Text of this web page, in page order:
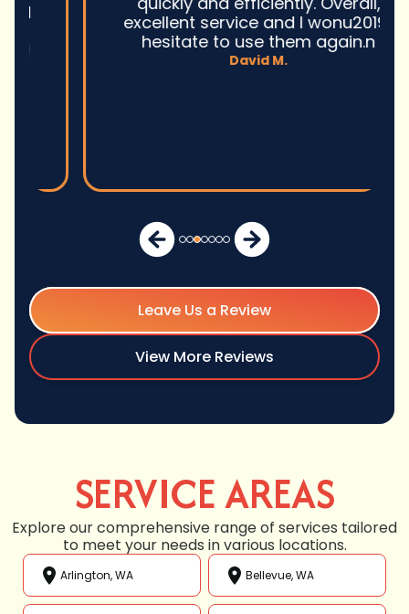
excellent service and I wonu2019t
hesitate to use them again.n
David M.
Leave Us a Review
View More Reviews
SERVICE AREAS
Explore our comprehensive range of services tailored
to meet your needs in various locations.
Arlington, WA Bellevue, WA